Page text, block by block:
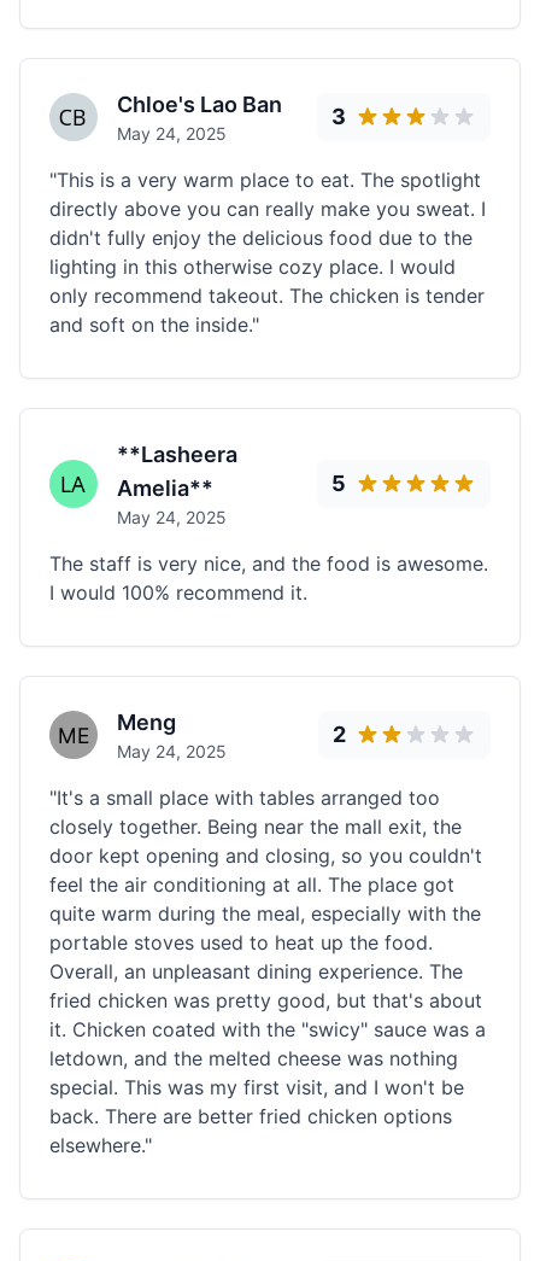
Chloe's Lao Ban
May 24, 2025
3
"This is a very warm place to eat. The spotlight
directly above you can really make you sweat. I
didn't fully enjoy the delicious food due to the
lighting in this otherwise cozy place. I would
only recommend takeout. The chicken is tender
and soft on the inside."
**Lasheera
Amelia**
May 24, 2025
5
The staff is very nice, and the food is awesome.
I would 100% recommend it.
Meng
May 24, 2025
2
"It's a small place with tables arranged too
closely together. Being near the mall exit, the
door kept opening and closing, so you couldn't
feel the air conditioning at all. The place got
quite warm during the meal, especially with the
portable stoves used to heat up the food.
Overall, an unpleasant dining experience. The
fried chicken was pretty good, but that's about
it. Chicken coated with the "swicy" sauce was a
letdown, and the melted cheese was nothing
special. This was my first visit, and I won't be
back. There are better fried chicken options
elsewhere."